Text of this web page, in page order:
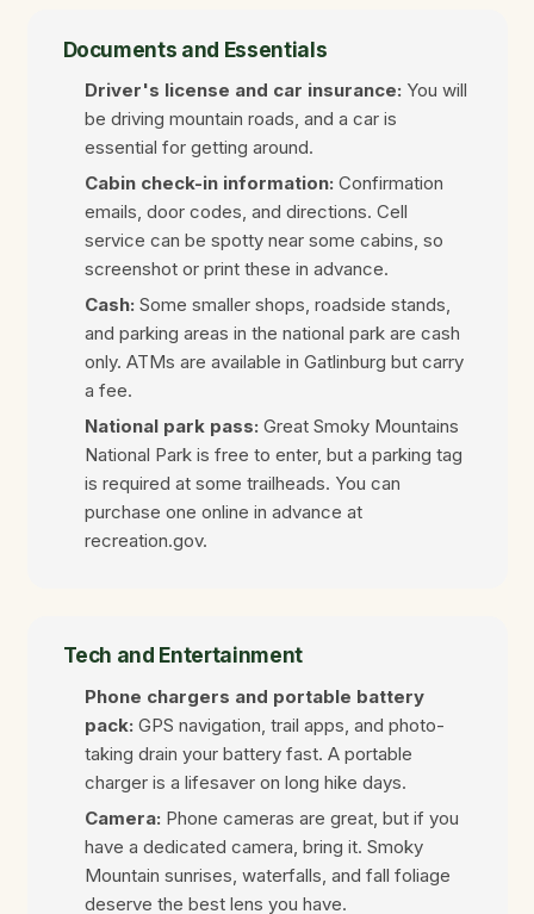
Documents and Essentials
Driver's license and car insurance: You will
be driving mountain roads, and a car is
essential for getting around.
Cabin check-in information: Confirmation
emails, door codes, and directions. Cell
service can be spotty near some cabins, so
screenshot or print these in advance.
Cash: Some smaller shops, roadside stands,
and parking areas in the national park are cash
only. ATMs are available in Gatlinburg but carry
a fee.
National park pass: Great Smoky Mountains
National Park is free to enter, but a parking tag
is required at some trailheads. You can
purchase one online in advance at
recreation.gov.
Tech and Entertainment
Phone chargers and portable battery
pack: GPS navigation, trail apps, and photo-
taking drain your battery fast. A portable
charger is a lifesaver on long hike days.
Camera: Phone cameras are great, but if you
have a dedicated camera, bring it. Smoky
Mountain sunrises, waterfalls, and fall foliage
deserve the best lens you have.